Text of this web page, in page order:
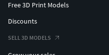
Free 3D Print Models
Discounts
SELL 3D MODELS